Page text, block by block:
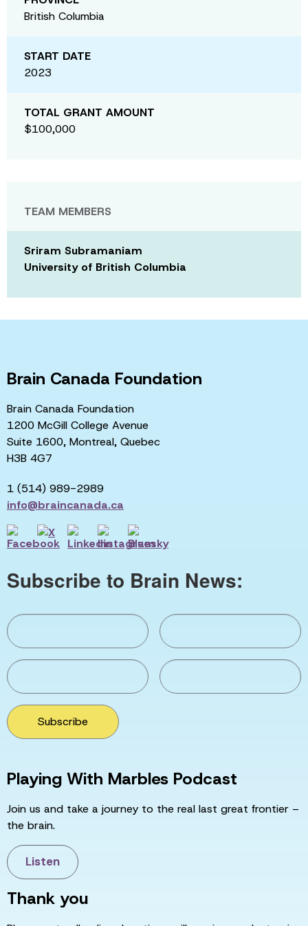
British Columbia
START DATE
2023
TOTAL GRANT AMOUNT
$100,000
TEAM MEMBERS
Sriram Subramaniam
University of British Columbia
Brain Canada Foundation
Brain Canada Foundation
1200 McGill College Avenue
Suite 1600, Montreal, Quebec
H3B 4G7
1 (514) 989-2989
info@braincanada.ca
Subscribe to Brain News:
Subscribe
Playing With Marbles Podcast
Join us and take a journey to the real last great frontier –
the brain.
Listen
Thank you